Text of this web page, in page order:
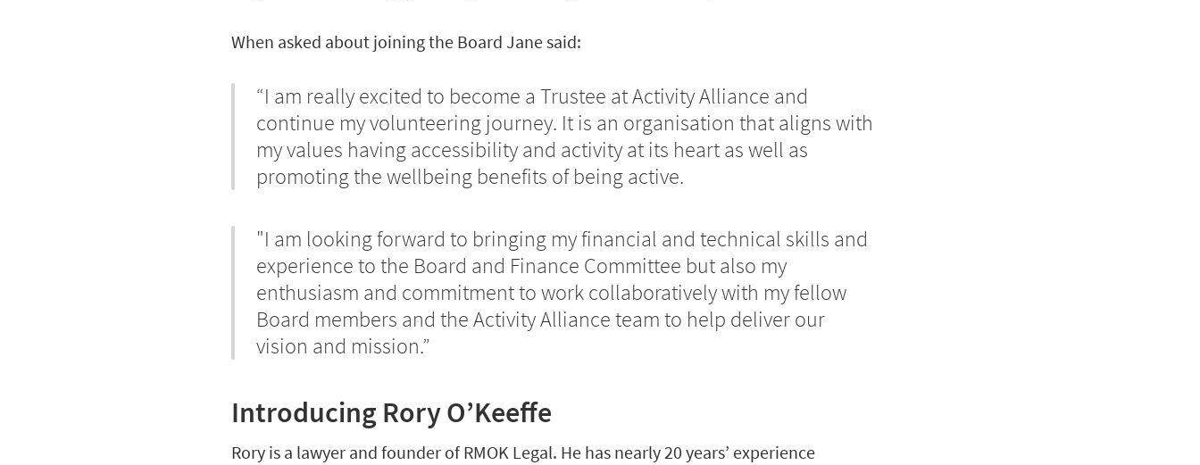
When asked about joining the Board Jane said:
“I am really excited to become a Trustee at Activity Alliance and
continue my volunteering journey. It is an organisation that aligns with
my values having accessibility and activity at its heart as well as
promoting the wellbeing benefits of being active.
"I am looking forward to bringing my financial and technical skills and
experience to the Board and Finance Committee but also my
enthusiasm and commitment to work collaboratively with my fellow
Board members and the Activity Alliance team to help deliver our
vision and mission.”
Introducing Rory O’Keeffe
Rory is a lawyer and founder of RMOK Legal. He has nearly 20 years’ experience